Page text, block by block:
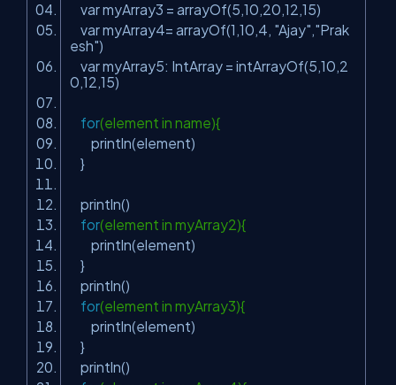
var myArray3 = arrayOf(5,10,20,12,15)
var myArray4= arrayOf(1 ,10,4, "Ajay","Prak
esh")
var myArray5: IntArray = intArrayOf(5,10,2
0,12,15)
for(element in name){
println(element)
}
println()
for(element in myArray2){
println(element)
}
println()
for(element in myArray3){
println(element)
}
println()